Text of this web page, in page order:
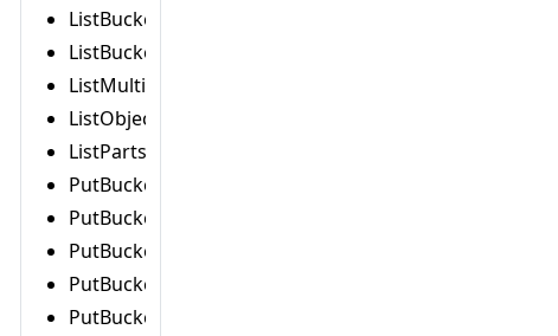
ListBucketInventoryConfigurationsCommand
ListBucketMetricsConfigurationsCommand
ListMultipartUploadsCommand
ListObjectVersionsCommand
ListPartsCommand
PutBucketAccelerateConfigurationCommand
PutBucketAclCommand
PutBucketAnalyticsConfigurationCommand
PutBucketCorsCommand
PutBucketEncryptionCommand